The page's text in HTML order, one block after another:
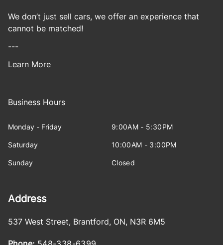
We don’t just sell cars, we offer an experience that
cannot be matched!
---
Learn More
Business Hours
Monday - Friday 9:00AM - 5:30PM
Saturday 10:00AM - 3:00PM
Sunday Closed
Address
537 West Street, Brantford, ON, N3R 6M5